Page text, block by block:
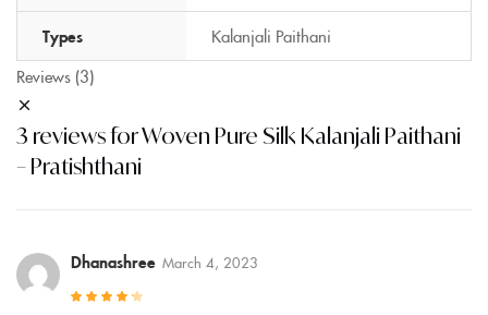
Types
Kalanjali Paithani
Reviews (3)
3 reviews forWoven Pure Silk Kalanjali Paithani
– Pratishthani
Dhanashree March 4, 2023